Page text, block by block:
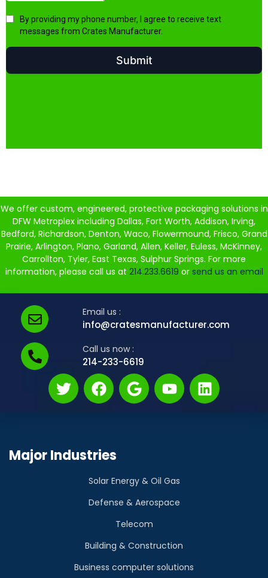
We offer custom, engineered, protective packaging solutions in
DFW Metroplex including Dallas, Fort Worth, Addison, Irving,
Bedford, Richardson, Denton, Waco, Flowermound, Frisco, Grand
Prairie, Arlington, Plano, Garland, Allen, Keller, Euless, McKinney,
Carrollton, Tyler, East Texas, Sulphur Springs. For more
information, please call us at 214.233.6619 or send us an email
Email us :
info@cratesmanufacturer.com
Call us now :
214-233-6619
Major Industries
Solar Energy & Oil Gas
Defense & Aerospace
Telecom
Building & Construction
Business computer solutions